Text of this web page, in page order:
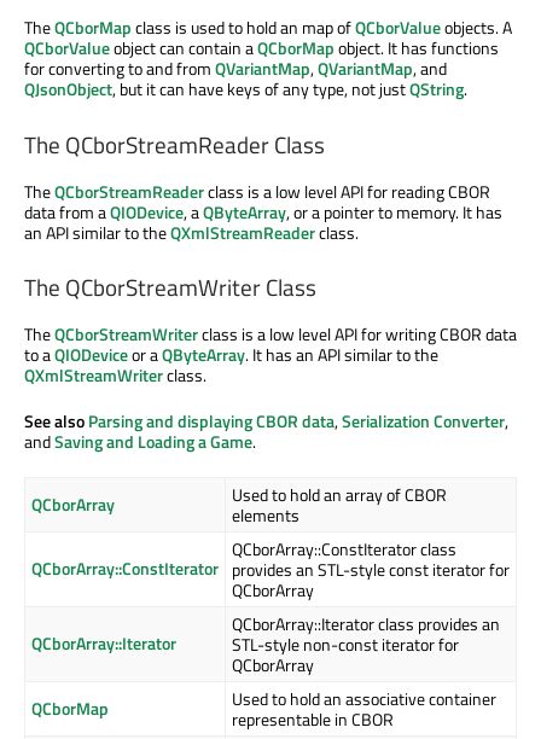
TheQCborMapclass is used to hold an map ofQCborValueobjects. A
QCborValueobject can contain aQCborMapobject. It has functions
for converting to and fromQVariantMap,QVariantMap, and
QJsonObject, but it can have keys of any type, not justQString.
The QCborStreamReader Class
TheQCborStreamReaderclass is a low level API for reading CBOR
data from aQIODevice, aQByteArray, or a pointer to memory. It has
an API similar to theQXmlStreamReaderclass.
The QCborStreamWriter Class
TheQCborStreamWriterclass is a low level API for writing CBOR data
to aQIODeviceor aQByteArray. It has an API similar to the
QXmlStreamWriterclass.
See alsoParsing and displaying CBOR data,Serialization Converter,
andSaving and Loading a Game.
QCborArray
Used to hold an array of CBOR
elements
QCborArray::ConstIterator
QCborArray::ConstIterator class
provides an STL-style const iterator for
QCborArray
QCborArray::Iterator
QCborArray::Iterator class provides an
STL-style non-const iterator for
QCborArray
QCborMap
Used to hold an associative container
representable in CBOR